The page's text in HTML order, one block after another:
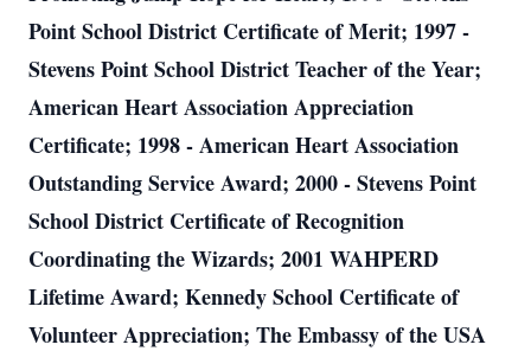
Point School District Certificate of Merit; 1997 -
Stevens Point School District Teacher of the Year;
American Heart Association Appreciation
Certificate; 1998 - American Heart Association
Outstanding Service Award; 2000 - Stevens Point
School District Certificate of Recognition
Coordinating the Wizards; 2001 WAHPERD
Lifetime Award; Kennedy School Certificate of
Volunteer Appreciation; The Embassy of the USA